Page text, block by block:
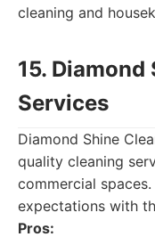
cleaning and
15.
Services
Diamond Shine
quality cleaning
commercial
expectations with
Pros: